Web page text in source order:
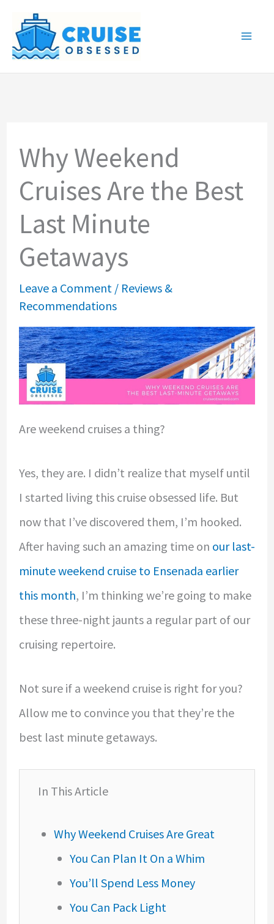
content
Why Weekend
Cruises Are the Best
Last Minute
Getaways
Leave a Comment / Reviews &
Recommendations
Are weekend cruises a thing?
Yes, they are. I didn’t realize that myself until
I started living this cruise obsessed life. But
now that I’ve discovered them, I’m hooked.
After having such an amazing time on our last-
minute weekend cruise to Ensenada earlier
this month, I’m thinking we’re going to make
these three-night jaunts a regular part of our
cruising repertoire.
Not sure if a weekend cruise is right for you?
Allow me to convince you that they’re the
best last minute getaways.
In This Article
Why Weekend Cruises Are Great
You Can Plan It On a Whim
You’ll Spend Less Money
You Can Pack Light